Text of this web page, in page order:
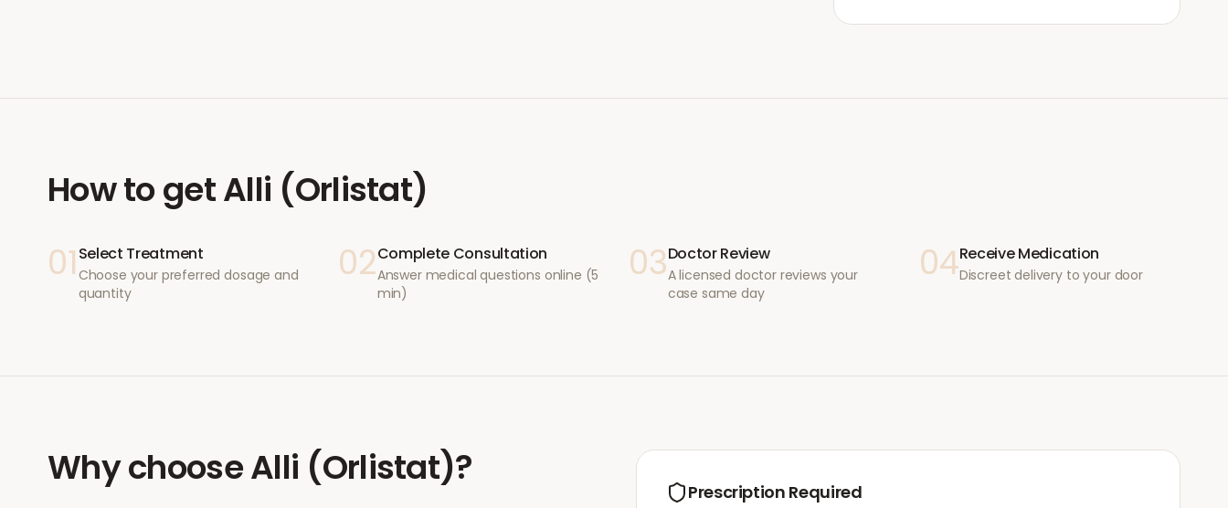
How to getAlli (Orlistat)
01 Select Treatment
Choose your preferred dosage and
quantity
02Complete Consultation
Answer medical questions online (5
min)
03Doctor Review
A licensed doctor reviews your
case same day
04Receive Medication
Discreet delivery to your door
Why chooseAlli (Orlistat)?
Prescription Required